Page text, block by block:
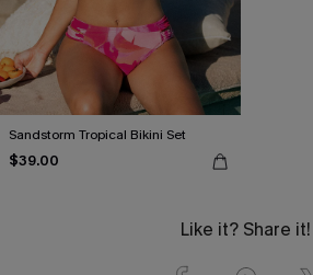
Sandstorm Tropical Bikini Set
$39.00
Like it? Share it!